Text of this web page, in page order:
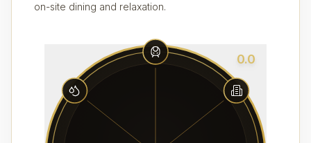
on-site dining and relaxation.
0.0